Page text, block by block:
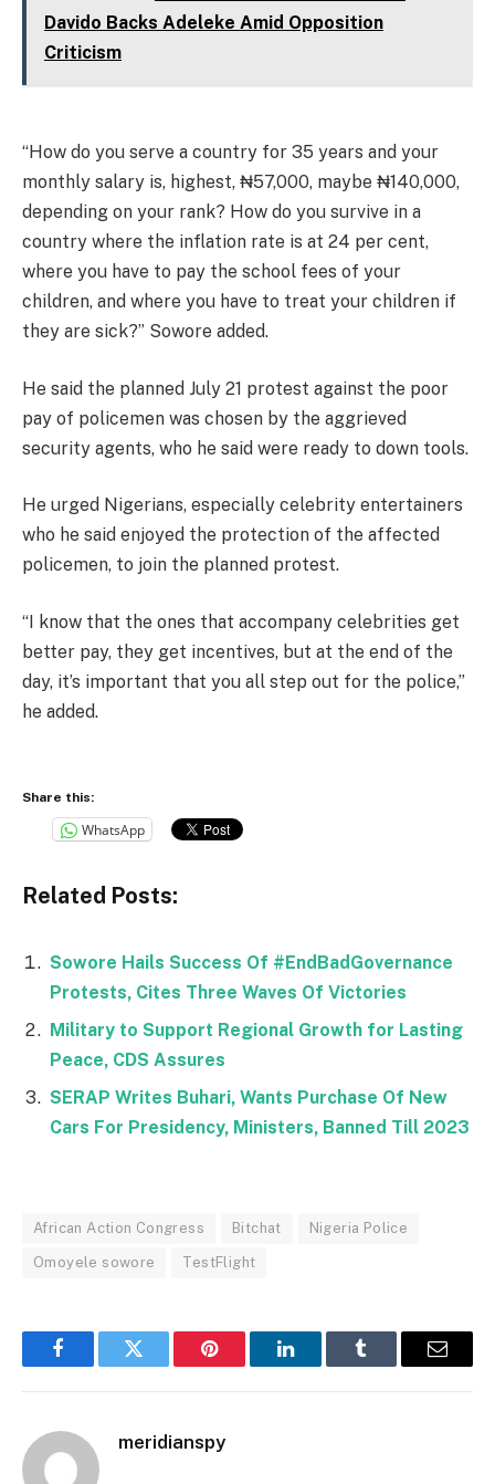
Davido Backs Adeleke Amid Opposition
Criticism
“How do you serve a country for 35 years and your
monthly salary is, highest, ₦57,000, maybe ₦140,000,
depending on your rank? How do you survive in a
country where the inflation rate is at 24 per cent,
where you have to pay the school fees of your
children, and where you have to treat your children if
they are sick?” Sowore added.
He said the planned July 21 protest against the poor
pay of policemen was chosen by the aggrieved
security agents, who he said were ready to down tools.
He urged Nigerians, especially celebrity entertainers
who he said enjoyed the protection of the affected
policemen, to join the planned protest.
“I know that the ones that accompany celebrities get
better pay, they get incentives, but at the end of the
day, it’s important that you all step out for the police,”
he added.
Share this:
WhatsApp
Related Posts:
Sowore Hails Success Of #EndBadGovernance
Protests, Cites Three Waves Of Victories
Military to Support Regional Growth for Lasting
Peace, CDS Assures
SERAP Writes Buhari, Wants Purchase Of New
Cars For Presidency, Ministers, Banned Till 2023
African Action Congress Bitchat Nigeria Police
Omoyele sowore TestFlight
FacebookTwitter Pinterest LinkedInTumblr Email
meridianspy